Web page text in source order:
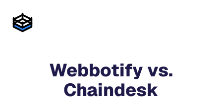
Webbotify vs.
Chaindesk